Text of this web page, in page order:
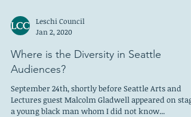
Leschi Council
Jan 2, 2020
Where is the Diversity in Seattle
Audiences?
September 24th, shortly before Seattle Arts and
Lectures guest Malcolm Gladwell appeared on
a young black man whom I did not know...